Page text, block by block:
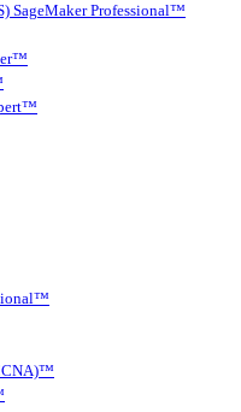
SageMaker Professional™